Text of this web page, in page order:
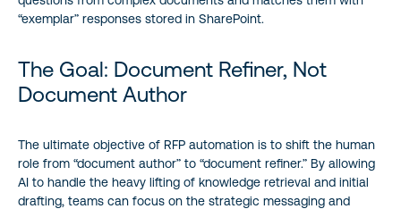
“exemplar” responses stored in SharePoint.
The Goal: Document Refiner, Not
Document Author
The ultimate objective of RFP automation is to shift the human
role from “document author” to “document refiner.” By allowing
AI to handle the heavy lifting of knowledge retrieval and initial
drafting, teams can focus on the strategic messaging and